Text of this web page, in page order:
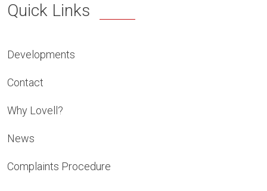
Quick Links
Developments
Contact
Why Lovell?
News
Complaints Procedure